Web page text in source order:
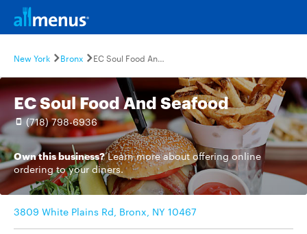
New York Bronx EC Soul Food And Seafood
EC Soul Food And Seafood
(718) 798-6936
Own this business? Learn moreabout offering online
ordering to your diners.
3809 White Plains Rd, Bronx, NY 10467